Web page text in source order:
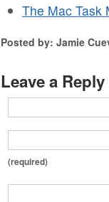
The Mac Task
Posted by: Jamie
Leave a Reply
(required)